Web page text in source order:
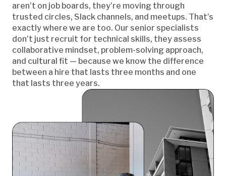
aren’t on job boards, they’re moving through
trusted circles, Slack channels, and meetups. That’s
exactly where we are too. Our senior specialists
don’t just recruit for technical skills, they assess
collaborative mindset, problem-solving approach,
and cultural fit — because we know the difference
between a hire that lasts three months and one
that lasts three years.